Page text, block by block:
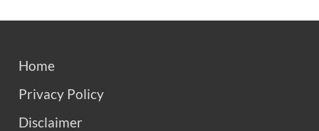
Home
Privacy Policy
Disclaimer